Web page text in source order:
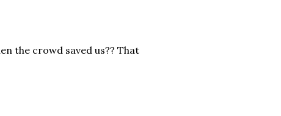
the crowd saved us?? That